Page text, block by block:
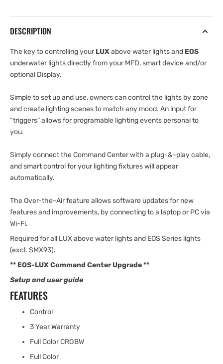
DESCRIPTION
The key to controlling yourLUXabove water lights and EOS
underwater lights directly from your MFD, smart device and/or
optional Display.
Simple to set up and use, owners can control the lights by zone
and create lighting scenes to match any mood. An input for
“triggers” allows for programable lighting events personal to
you.
Simply connect the Command Center with a plug-&-play cable,
and smart control for your lighting fixtures will appear
automatically.
The Over-the-Air feature allows software updates for new
features and improvements, by connecting to a laptop or PC via
Wi-Fi.
Required for all LUX above water lights and EOS Series lights
(excl. SMX93).
** EOS-LUX Command Center Upgrade**
Setup and user guide
FEATURES
Control
3 Year Warranty
Full Color CRGBW
Full Color